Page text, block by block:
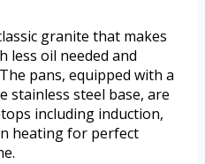
granite that makes
less oil needed and
pans, equipped with a
stainless steel base, are
including induction,
heating for perfect